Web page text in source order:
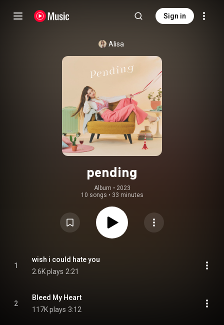
Sign in
Alisa
pending
Album • 2023
10 songs • 33 minutes
1
wish i could hate you
2.6K plays 2:21
2
Bleed My Heart
117K plays 3:12